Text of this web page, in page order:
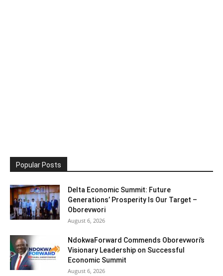
Popular Posts
Delta Economic Summit: Future
Generations’ Prosperity Is Our Target –
Oborevwori
August 6, 2026
NdokwaForward Commends Oborevwori’s
Visionary Leadership on Successful
Economic Summit
August 6, 2026